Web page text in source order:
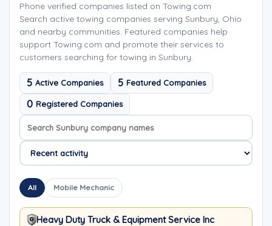
Phone verified companies listed on Towing.com
Search active towing companies serving Sunbury, Ohio
and nearby communities. Featured companies help
support Towing.com and promote their services to
customers searching for towing in Sunbury.
5 Active Companies 5 Featured Companies
0 Registered Companies
Search company names
Sort company names
All Mobile Mechanic
Heavy Duty Truck & Equipment Service Inc